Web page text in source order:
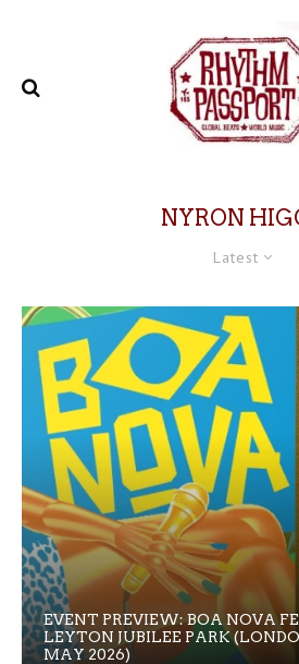
NYRON
Latest
EVENT PREVIEW: BOA NOVA
LEYTON JUBILEE PARK
MAY 2026)